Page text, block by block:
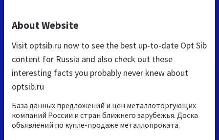
About Website
Visit optsib.ru now to see the best up-to-date Opt Sib
content for Russia and also check out these
interesting facts you probably never knew about
optsib.ru
База данных предложений и цен металлоторгующих
компаний России и стран ближнего зарубежья. Доска
объявлений по купле-продаже металлопроката.